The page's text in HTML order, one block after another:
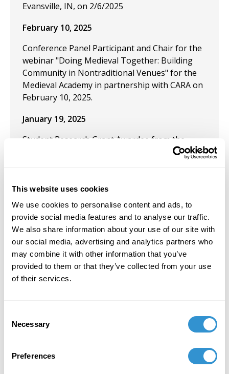
This website uses cookies
We use cookies to personalise content and ads, to
provide social media features and to analyse our traffic.
We also share information about your use of our site with
our social media, advertising and analytics partners who
may combine it with other information that you’ve
provided to them or that they’ve collected from your use
of their services.
Selection
Necessary
Preferences
Evansville, IN, on 2/6/2025
February 10, 2025
Conference Panel Participant and Chair for the
webinar "Doing Medieval Together: Building
Community in Nontraditional Venues" for the
Medieval Academy in partnership with CARA on
February 10, 2025.
January 19, 2025
Student Research Grant Awardee from the
International Center of Medieval Art (ICMA)
Tory Schendel-Vyvoda and Megan Hagseth's
documentary, "Female Mystic Art: Hildegard Von
Bingen" was awarded the Lone Medievalist
Prize for Scholarly Outreach and was selected
as a Medieval Open Access Resource Sweet
Sixteen by Princeton University.
October 23, 2024
Venue for Art & Community Engagement" at
the 2024 SECAC conference in Atlanta, Georgia.
October 4, 2024